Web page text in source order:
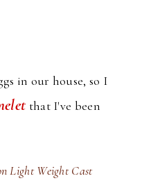
in our house, so I
that I've been
Light Weight Cast